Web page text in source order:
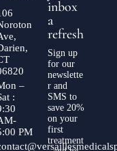
–
:
PM
inbox
a
refresh
Sign up
for our
newslette
r and
SMS to
save 20%
on your
first
treatment